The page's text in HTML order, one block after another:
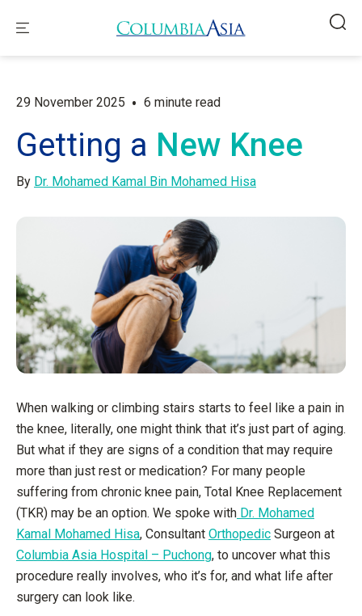
29 November 2025 • 6 minute read
Getting a New Knee
By Dr. Mohamed Kamal Bin Mohamed Hisa
When walking or climbing stairs starts to feel like a pain in
the knee, literally, one might think that it’s just part of aging.
But what if they are signs of a condition that may require
more than just rest or medication? For many people
suffering from chronic knee pain, Total Knee Replacement
(TKR) may be an option. We spoke with Dr. Mohamed
Kamal Mohamed Hisa, Consultant Orthopedic Surgeon at
Columbia Asia Hospital – Puchong, to uncover what this
procedure really involves, who it’s for, and what life after
surgery can look like.